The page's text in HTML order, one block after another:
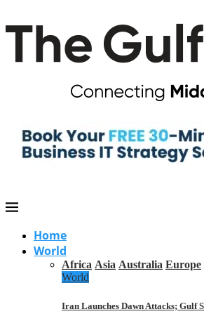
Home
World
Africa Asia Australia Europe
World
Iran Launches Dawn Attacks; Gulf